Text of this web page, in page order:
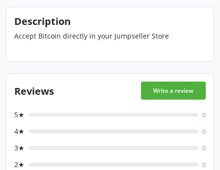
Description
Accept Bitcoin directly in your Jumpseller Store
Reviews Write a review
5★ 0
4★ 0
3★ 0
2★ 0